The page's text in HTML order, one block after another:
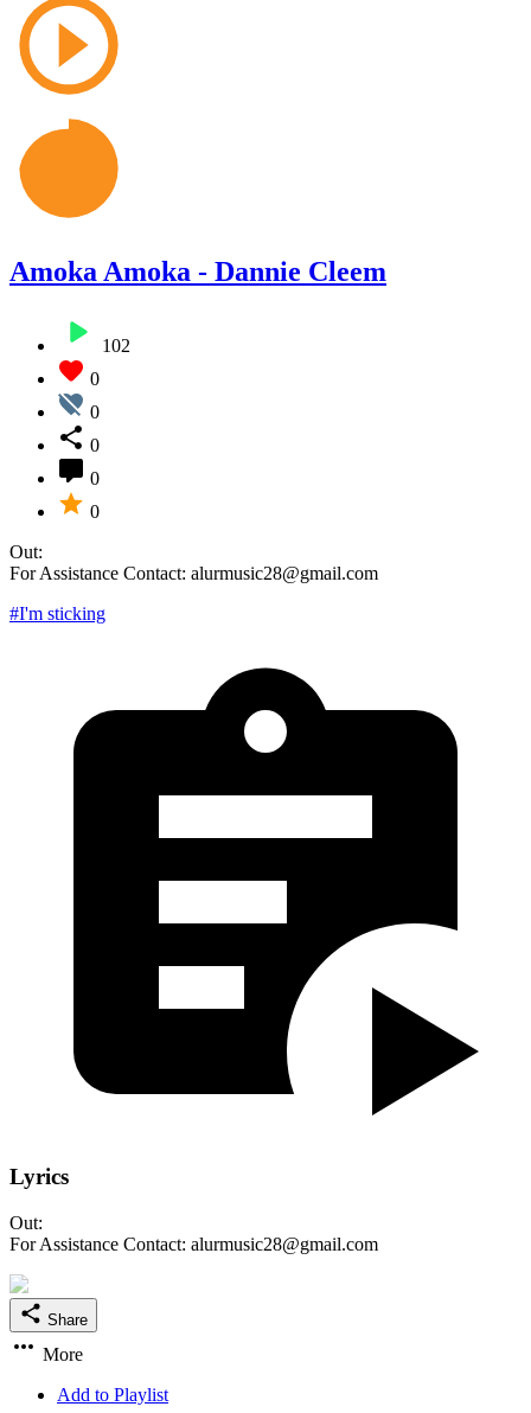
Amoka Amoka - Dannie Cleem
102
0
0
0
0
0
Out:
For Assistance Contact: alurmusic28@gmail.com
#I'm sticking
Lyrics
Out:
For Assistance Contact: alurmusic28@gmail.com
Share
More
Add to Playlist